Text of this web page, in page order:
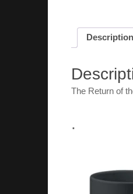
Description
The Return of
.